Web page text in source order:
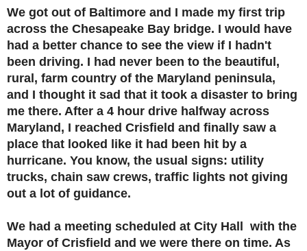
We got out of Baltimore and I made my first trip
across the Chesapeake Bay bridge. I would have
had a better chance to see the view if I hadn't
been driving. I had never been to the beautiful,
rural, farm country of the Maryland peninsula,
and I thought it sad that it took a disaster to bring
me there. After a 4 hour drive halfway across
Maryland, I reached Crisfield and finally saw a
place that looked like it had been hit by a
hurricane. You know, the usual signs: utility
trucks, chain saw crews, traffic lights not giving
out a lot of guidance.
We had a meeting scheduled at City Hall with the
Mayor of Crisfield and we were there on time. As